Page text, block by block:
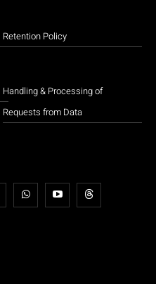
Retention Policy
Handling & Processing of
Requests from Data